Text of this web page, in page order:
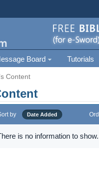
Board Tutorials
Content
by Date Added
is no information to show.